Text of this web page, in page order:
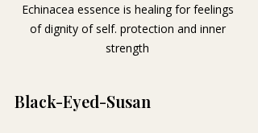
Echinacea essence is healing for feelings
of dignity of self. protection and inner
strength
Black-Eyed-Susan